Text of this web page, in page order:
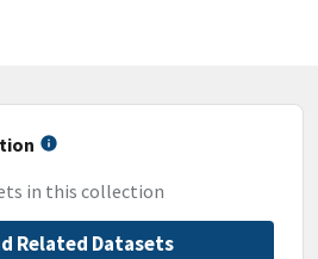
in this collection
Related Datasets